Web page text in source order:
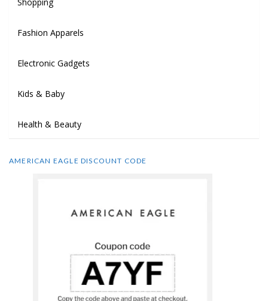
Fashion Apparels
Electronic Gadgets
Kids & Baby
Health & Beauty
AMERICAN EAGLE DISCOUNT CODE